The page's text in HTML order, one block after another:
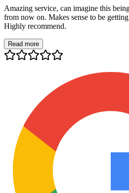
Amazing service, can imagine this
from now on. Makes sense to be
Highly recommend.
Read more